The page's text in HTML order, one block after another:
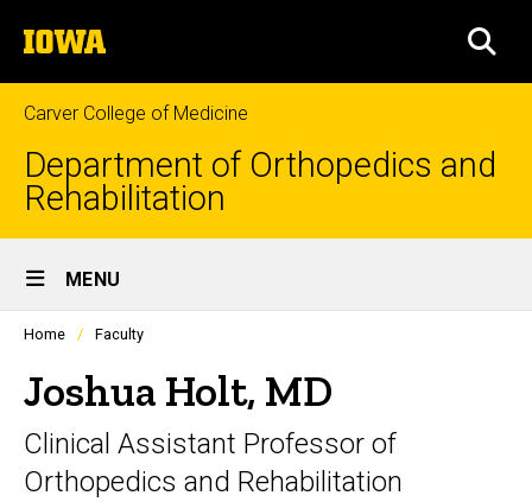
to
content
The
University
of
Iowa
Carver College of Medicine
Department of Orthopedics and
Rehabilitation
Site
Main
Navigation
MENU
Profiles
listing
in
scrolling
container.
Home Faculty
Joshua Holt, MD
Clinical Assistant Professor of
Orthopedics and Rehabilitation